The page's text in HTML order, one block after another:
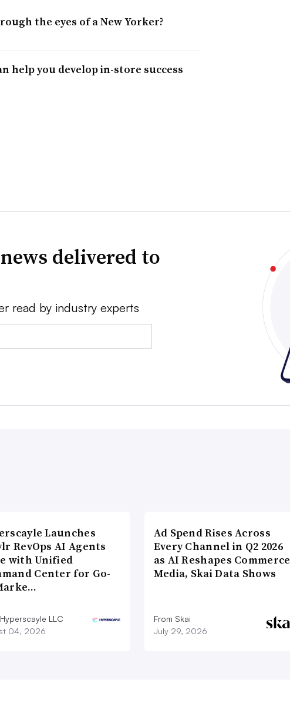
the eyes of a New Yorker?
help you develop in-store success
delivered to
read by industry experts
Launches
RevOps AI Agents
with Unified
Center for Go-
LLC
04, 2026
Ad Spend Rises Across
Every Channel in Q2 2026
as AI Reshapes Commerce
Media, Skai Data Shows
From Skai
July 29, 2026